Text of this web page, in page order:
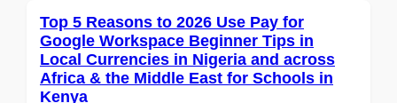
Top 5 Reasons to 2026 Use Pay for
Google Workspace Beginner Tips in
Local Currencies in Nigeria and across
Africa & the Middle East for Schools in
Kenya